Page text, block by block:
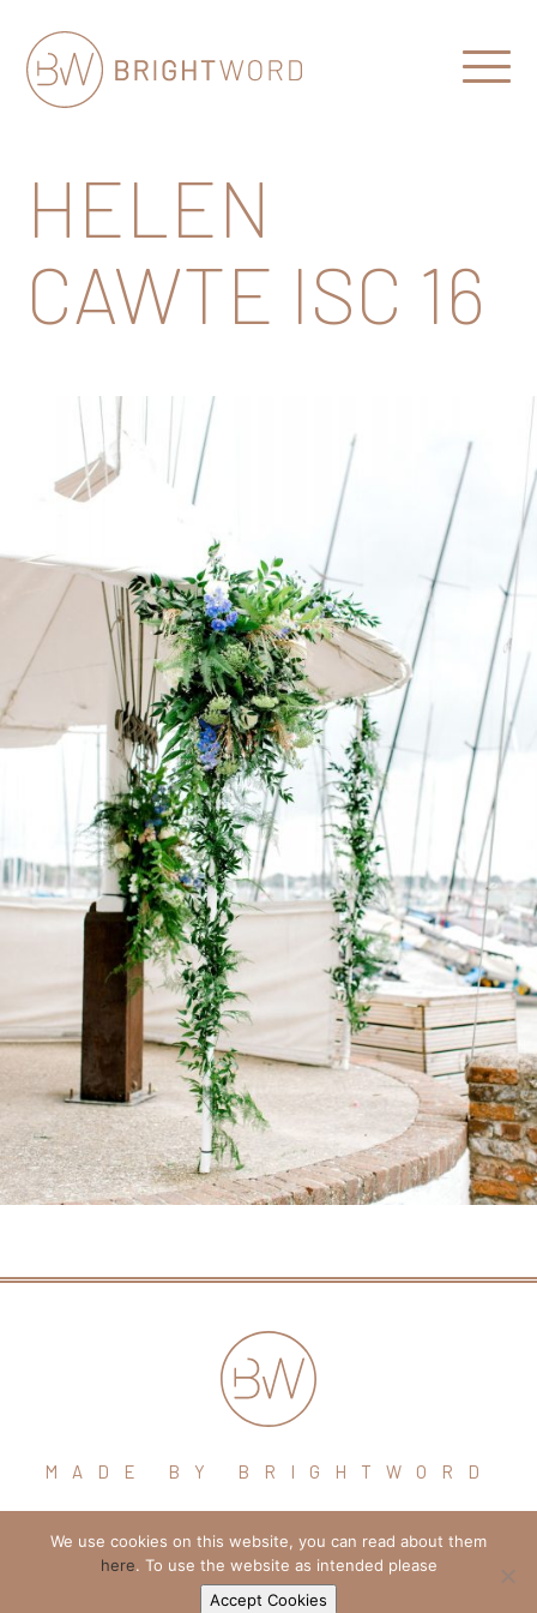
Communications
Open
HELEN
CAWTE ISC 16
MADE BY BRIGHTWORD
hello@brightword.co.uk
+44 (0) 7974 109796
We use cookies on this website, you can read about them
here. To use the website as intended please
Accept Cookies